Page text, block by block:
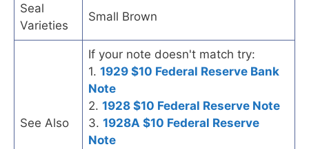
Seal
Varieties
Small Brown
See Also
If your note doesn't match try:
1. 1929 $10 Federal Reserve Bank
Note
2. 1928 $10 Federal Reserve Note
3. 1928A $10 Federal Reserve
Note